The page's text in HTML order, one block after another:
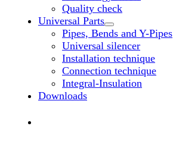
Quality check
Universal Parts
Untermenü
Pipes, Bends and Y-Pipes
Universal silencer
Installation technique
Connection technique
Integral-Insulation
Downloads